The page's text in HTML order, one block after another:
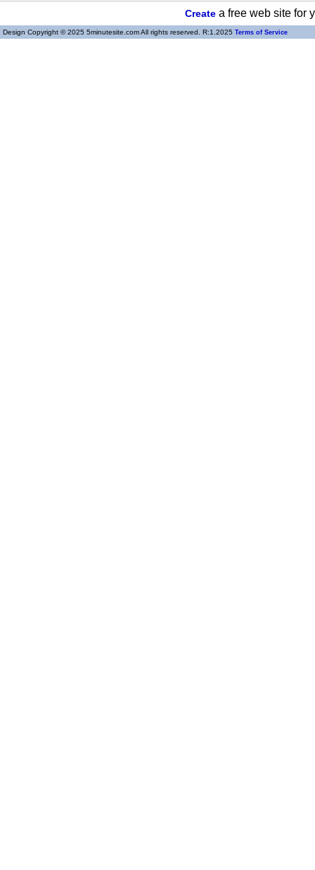
Createa free web site for
Design Copyright © 2025 5minutesite.com All rights reserved. R:1.2025 Terms of Service